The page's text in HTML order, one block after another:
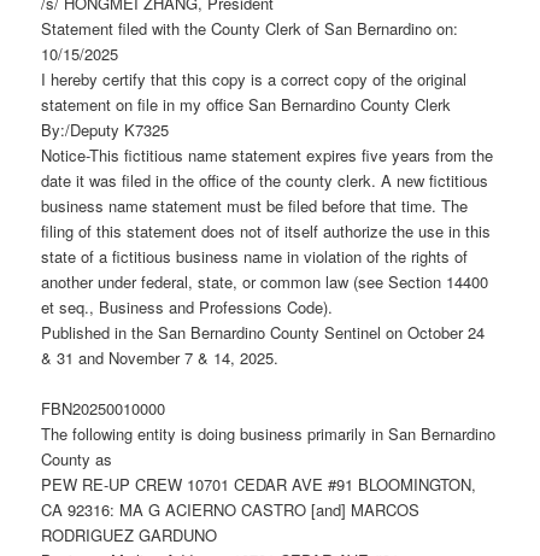
Statement filed with the County Clerk of San Bernardino on:
10/15/2025
I hereby certify that this copy is a correct copy of the original
statement on file in my office San Bernardino County Clerk
By:/Deputy K7325
Notice-This fictitious name statement expires five years from the
date it was filed in the office of the county clerk. A new fictitious
business name statement must be filed before that time. The
filing of this statement does not of itself authorize the use in this
state of a fictitious business name in violation of the rights of
another under federal, state, or common law (see Section 14400
et seq., Business and Professions Code).
Published in the San Bernardino County Sentinel on October 24
& 31 and November 7 & 14, 2025.
FBN20250010000
The following entity is doing business primarily in San Bernardino
County as
PEW RE-UP CREW 10701 CEDAR AVE #91 BLOOMINGTON,
CA 92316: MA G ACIERNO CASTRO [and] MARCOS
RODRIGUEZ GARDUNO